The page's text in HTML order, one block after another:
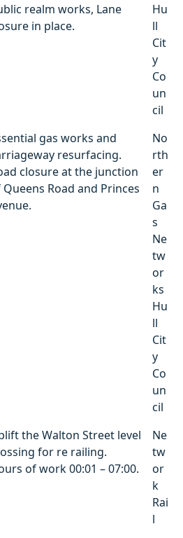
realm works, Lane
in place.
Hu
ll
Cit
y
Co
un
cil
gas works and
resurfacing.
closure at the junction
Road and Princes
No
rth
er
n
Ga
s
Ne
tw
or
ks
Hu
ll
Cit
y
Co
un
cil
the Walton Street level
for re railing.
of work 00:01 – 07:00.
Ne
tw
or
k
Rai
l